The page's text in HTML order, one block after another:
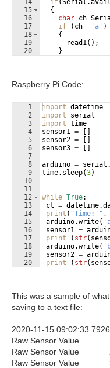
14
15
16
17
18
19
20
if(Serial .
{
char ch=
if
( ch== 'a' )
{
read1( ) ;
}
Raspberry Pi Code:
1
2
3
4
5
6
7
8
9
10
11
12
13
14
15
16
17
18
19
20
import datetime
import
serial
import time
sensor1 =
sensor2 =
sensor3 =
arduino = serial .
time. sleep(3)
while True:
ct = datetime.
print ( "Time:-" ,
arduino.write(
sensor1 =
print
( str(
arduino.write(
sensor2 =
print
( str(
This was a sample of
saving to a text file:
2020-11-15
Raw Sensor Value
Raw Sensor Value
Raw Sensor Value